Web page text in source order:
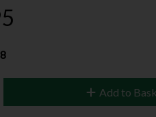
Add to